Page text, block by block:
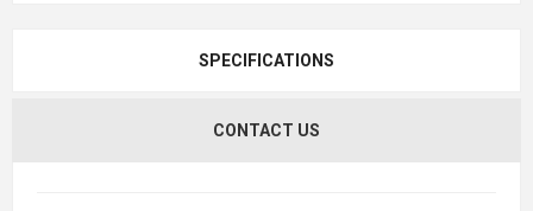
SPECIFICATIONS
CONTACT US